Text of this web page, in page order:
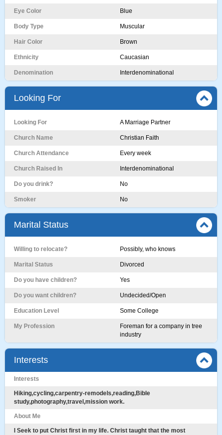
Eye Color Blue
Body Type Muscular
Hair Color Brown
Ethnicity Caucasian
Denomination Interdenominational
Looking For
Looking For A Marriage Partner
Church Name Christian Faith
Church Attendance Every week
Church Raised In Interdenominational
Do you drink? No
Smoker No
Marital Status
Willing to relocate? Possibly, who knows
Marital Status Divorced
Do you have children? Yes
Do you want children? Undecided/Open
Education Level Some College
My Profession
Foreman for a company in tree
industry
Interests
Interests
Hiking,cycling,carpentry-remodels,reading,Bible
study,photography,travel,mission work.
About Me
I Seek to put Christ first in my life. Christ taught that the most